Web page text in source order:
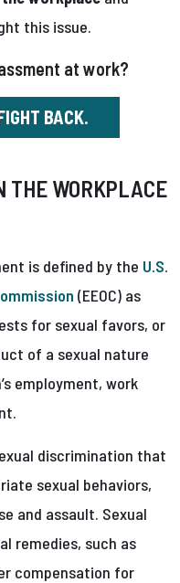
this issue.
at work?
BACK.
THE WORKPLACE
is defined by the U.S.
(EEOC) as
for sexual favors, or
of a sexual nature
employment, work
discrimination that
sexual behaviors,
and assault. Sexual
remedies, such as
compensation for